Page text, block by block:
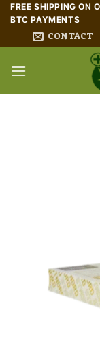
Skip
content
FREE SHIPPING ON
BTC PAYMENTS
CONTACT